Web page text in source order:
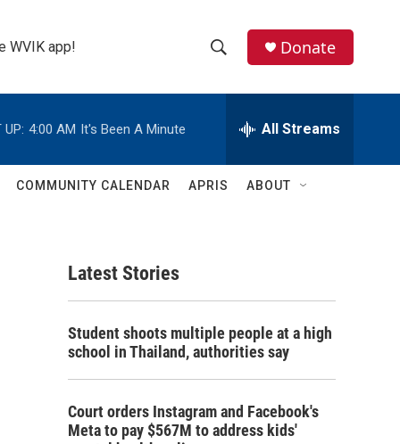
WVIK app!
h
w
c
h
e
h
Q
Donate
UP: 4:00 AM It's Been A Minute All Streams
COMMUNITY CALENDAR APRIS ABOUT
Latest Stories
Student shoots multiple people at a high
school in Thailand, authorities say
Court orders Instagram and Facebook's
Meta to pay $567M to address kids'